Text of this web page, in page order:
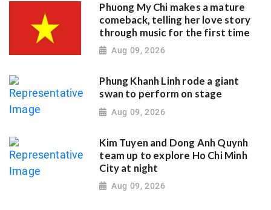
Phuong My Chi makes a mature
comeback, telling her love story
through music for the first time
Aug 09, 2026
Phung Khanh Linh rode a giant
swan to perform on stage
Aug 09, 2026
Kim Tuyen and Dong Anh Quynh
team up to explore Ho Chi Minh
City at night
Aug 09, 2026